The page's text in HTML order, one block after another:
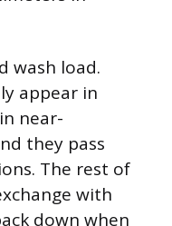
wash load.
appear in
near-
they pass
The rest of
with
down when